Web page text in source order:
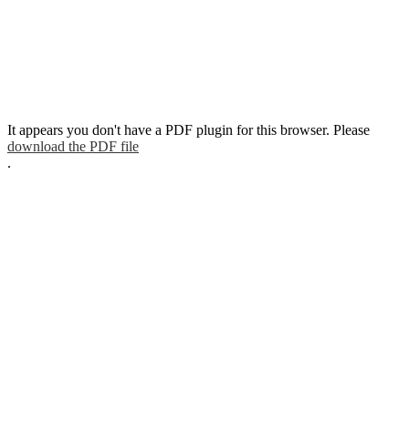
It appears you don't have a PDF plugin for this browser. Please
download the PDF file
.